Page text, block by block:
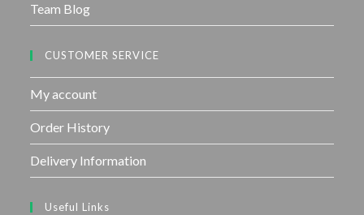
Team Blog
CUSTOMER SERVICE
My account
Order History
Delivery Information
Useful Links